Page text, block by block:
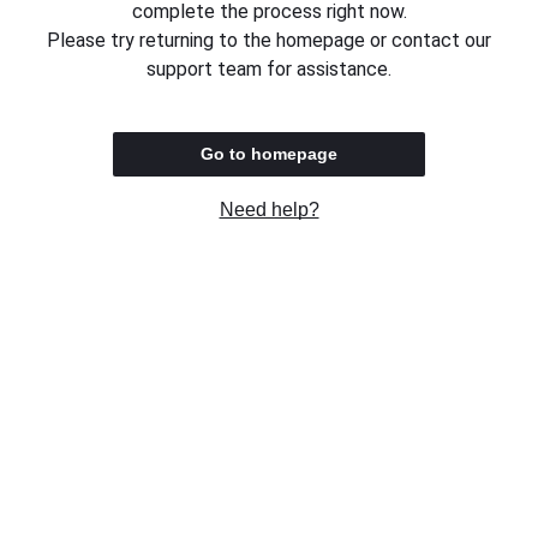
complete the process right now.
Please try returning to the homepage or contact our
support team for assistance.
Go to homepage
Need help?